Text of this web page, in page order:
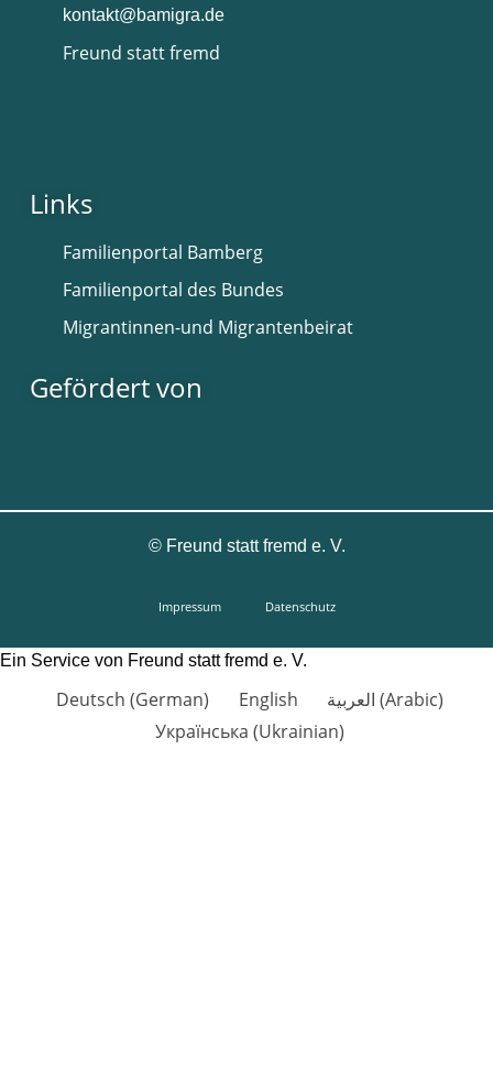
kontakt@bamigra.de
Freund statt fremd
Links
Familienportal Bamberg
Familienportal des Bundes
Migrantinnen-und Migrantenbeirat
Gefördert von
©Freund statt fremd e. V.
Impressum Datenschutz
Ein Service von Freund statt fremd e. V.
Deutsch (German) English العربية (Arabic)
Українська (Ukrainian)